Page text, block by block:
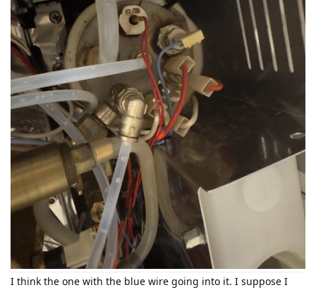
I think the one with the blue wire going into it. I suppose I